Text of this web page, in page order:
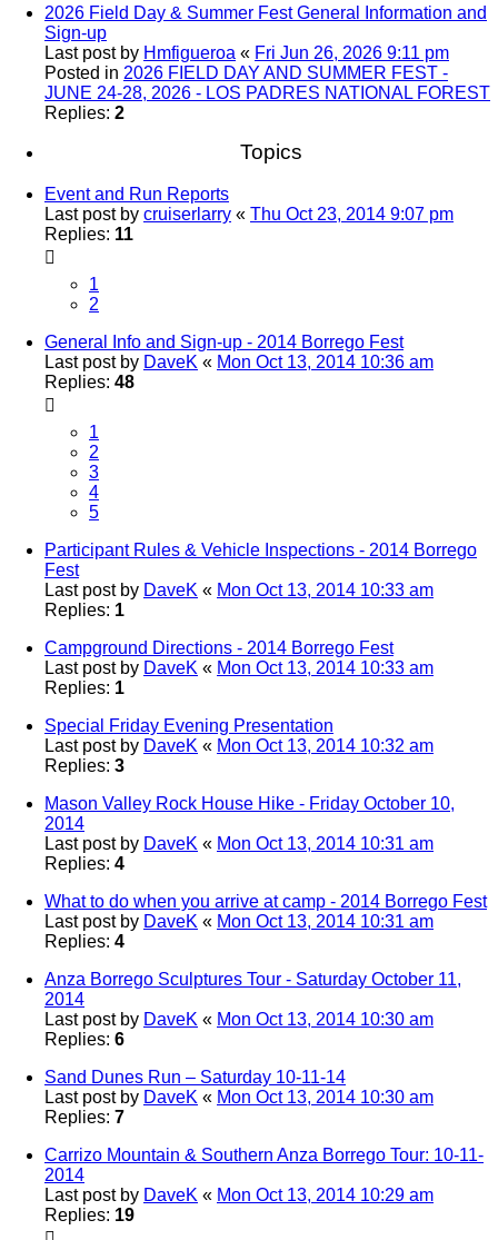
2026 Field Day & Summer Fest General Information and
Sign-up
Last post by Hmfigueroa « Fri Jun 26, 2026 9:11 pm
Posted in 2026 FIELD DAY AND SUMMER FEST -
JUNE 24-28, 2026 - LOS PADRES NATIONAL FOREST
Replies: 2
Topics
Event and Run Reports
Last post by cruiserlarry « Thu Oct 23, 2014 9:07 pm
Replies: 11
1
2
General Info and Sign-up - 2014 Borrego Fest
Last post by DaveK « Mon Oct 13, 2014 10:36 am
Replies: 48
1
2
3
4
5
Participant Rules & Vehicle Inspections - 2014 Borrego
Fest
Last post by DaveK « Mon Oct 13, 2014 10:33 am
Replies: 1
Campground Directions - 2014 Borrego Fest
Last post by DaveK « Mon Oct 13, 2014 10:33 am
Replies: 1
Special Friday Evening Presentation
Last post by DaveK « Mon Oct 13, 2014 10:32 am
Replies: 3
Mason Valley Rock House Hike - Friday October 10,
2014
Last post by DaveK « Mon Oct 13, 2014 10:31 am
Replies: 4
What to do when you arrive at camp - 2014 Borrego Fest
Last post by DaveK « Mon Oct 13, 2014 10:31 am
Replies: 4
Anza Borrego Sculptures Tour - Saturday October 11,
2014
Last post by DaveK « Mon Oct 13, 2014 10:30 am
Replies: 6
Sand Dunes Run – Saturday 10-11-14
Last post by DaveK « Mon Oct 13, 2014 10:30 am
Replies: 7
Carrizo Mountain & Southern Anza Borrego Tour: 10-11-
2014
Last post by DaveK « Mon Oct 13, 2014 10:29 am
Replies: 19